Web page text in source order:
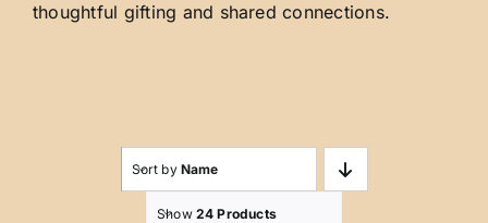
thoughtful gifting and shared connections.
Sort by Name
Show 24 Products